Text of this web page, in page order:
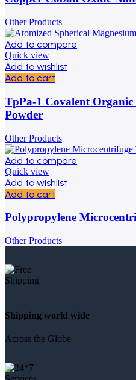
Other Products
Add to compare
Quick view
Add to wishlist
Add to cart
TpPa-1 Covalent
Powder
Other Products
Add to compare
Quick view
Add to wishlist
Add to cart
Polypropylene
Other Products
Shipping world wide
Across the Globe